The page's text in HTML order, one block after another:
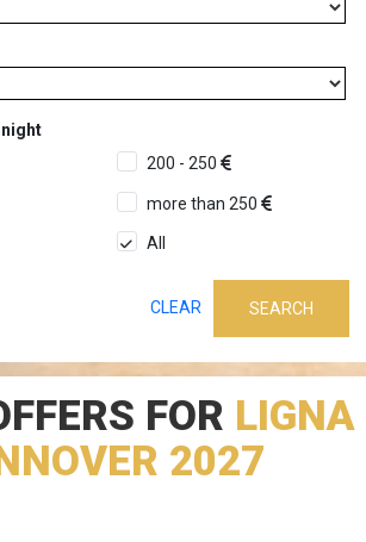
200 - 250
more than 250
All
CLEAR SEARCH
FOR LIGNA
2027